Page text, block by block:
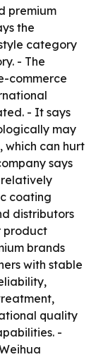
premium
the
category
- The
commerce
- It says
may
which can hurt
says
relatively
coating
distributors
product
brands
with stable
quality
-